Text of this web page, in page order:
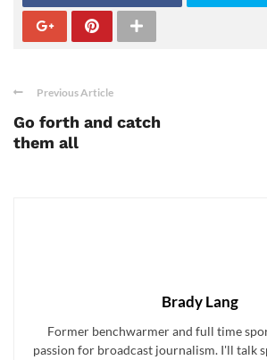
Previous Article
Go forth and catch
them all
Brady Lang
Former benchwarmer and full time
passion for broadcast journalism. I'll talk